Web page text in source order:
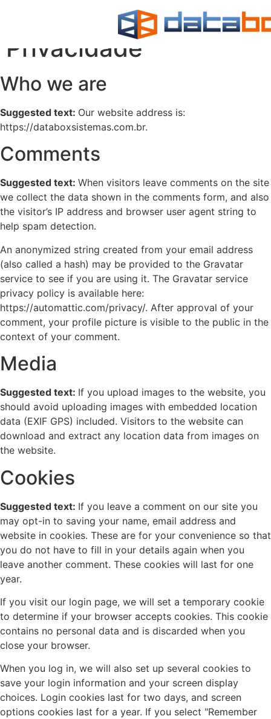
Política de
Privacidade
Who we are
Suggested text: Our website address is:
https://databoxsistemas.com.br.
Comments
Suggested text: When visitors leave comments on the site
we collect the data shown in the comments form, and also
the visitor’s IP address and browser user agent string to
help spam detection.
An anonymized string created from your email address
(also called a hash) may be provided to the Gravatar
service to see if you are using it. The Gravatar service
privacy policy is available here:
https://automattic.com/privacy/. After approval of your
comment, your profile picture is visible to the public in the
context of your comment.
Media
Suggested text: If you upload images to the website, you
should avoid uploading images with embedded location
data (EXIF GPS) included. Visitors to the website can
download and extract any location data from images on
the website.
Cookies
Suggested text: If you leave a comment on our site you
may opt-in to saving your name, email address and
website in cookies. These are for your convenience so that
you do not have to fill in your details again when you
leave another comment. These cookies will last for one
year.
If you visit our login page, we will set a temporary cookie
to determine if your browser accepts cookies. This cookie
contains no personal data and is discarded when you
close your browser.
When you log in, we will also set up several cookies to
save your login information and your screen display
choices. Login cookies last for two days, and screen
options cookies last for a year. If you select "Remember